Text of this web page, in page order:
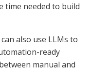
time needed to build
also use LLMs to
ready
manual and